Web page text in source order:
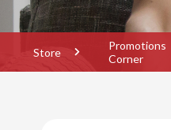
Store
Promotions
Corner